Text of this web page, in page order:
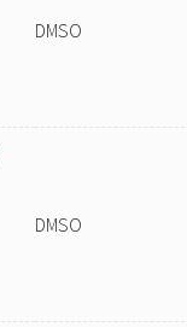
DMSO
DMSO